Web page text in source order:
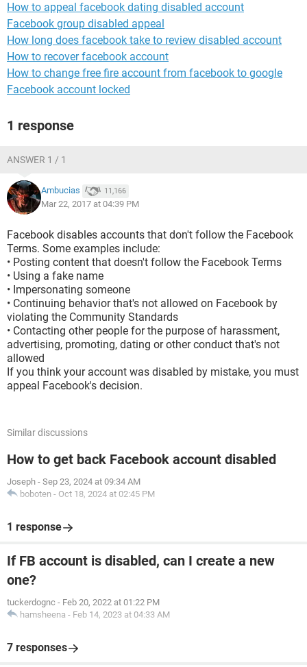
How to appeal facebook dating disabled account
Facebook group disabled appeal
How long does facebook take to review disabled account
How to recover facebook account
How to change free fire account from facebook to google
Facebook account locked
1 response
ANSWER 1 / 1
Ambucias 11,166
Mar 22, 2017 at 04:39 PM
Facebook disables accounts that don't follow the Facebook
Terms. Some examples include:
• Posting content that doesn't follow the Facebook Terms
• Using a fake name
• Impersonating someone
• Continuing behavior that's not allowed on Facebook by
violating the Community Standards
• Contacting other people for the purpose of harassment,
advertising, promoting, dating or other conduct that's not
allowed
If you think your account was disabled by mistake, you must
appeal Facebook's decision.
Similar discussions
How to get back Facebook account disabled
Joseph - Sep 23, 2024 at 09:34 AM
boboten - Oct 18, 2024 at 02:45 PM
1 response
If FB account is disabled, can I create a new
one?
tuckerdognc - Feb 20, 2022 at 01:22 PM
hamsheena - Feb 14, 2023 at 04:33 AM
7 responses